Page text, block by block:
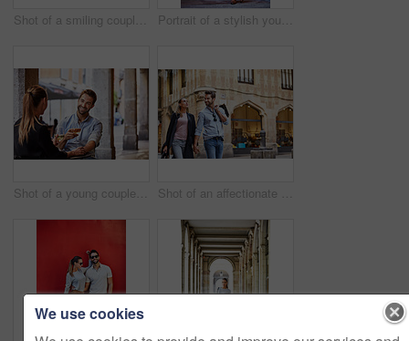
Shot of a smiling couple drinking champagne and taking a selfie together while standing together on a balcony Portrait of a stylish young man leaning against a red wall outside
Shot of a young couple sitting at a sidewalk table drinking wine and talking together Shot of an affectionate young couple walking hand in hand together in the city
We use cookies